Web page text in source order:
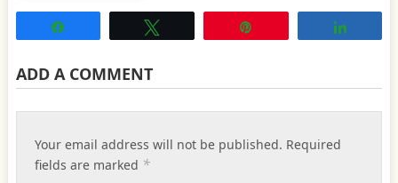
ADD A COMMENT
Your email address will not be published. Required
fields are marked *